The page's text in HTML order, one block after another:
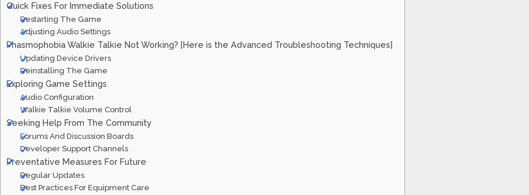
Quick Fixes For Immediate Solutions
Restarting The Game
Adjusting Audio Settings
Phasmophobia Walkie Talkie Not Working? [Here is the Advanced Troubleshooting Techniques]
Updating Device Drivers
Reinstalling The Game
Exploring Game Settings
Audio Configuration
Walkie Talkie Volume Control
Seeking Help From The Community
Forums And Discussion Boards
Developer Support Channels
Preventative Measures For Future
Regular Updates
Best Practices For Equipment Care